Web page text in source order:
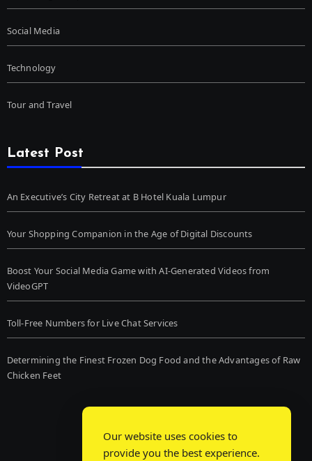
Social Media
Technology
Tour and Travel
Latest Post
An Executive’s City Retreat at B Hotel Kuala Lumpur
Your Shopping Companion in the Age of Digital Discounts
Boost Your Social Media Game with AI-Generated Videos from
VideoGPT
Toll-Free Numbers for Live Chat Services
Determining the Finest Frozen Dog Food and the Advantages of Raw
Chicken Feet
Our website uses cookies to
provide you the best experience.